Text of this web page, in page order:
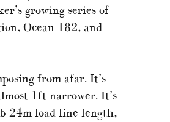
growing series of
Ocean 182, and
from afar. It’s
1ft narrower. It’s
24m load line length,